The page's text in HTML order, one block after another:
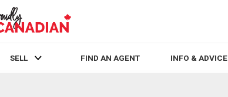
SELL FIND AN AGENT INFO & ADVICE